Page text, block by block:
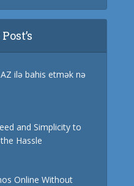
ilə bahis etmək nə
and Simplicity to
Hassle
Online Without